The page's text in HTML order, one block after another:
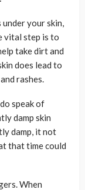
your skin,
vital step is to
take dirt and
does lead to
rashes.
speak of
damp skin
damp, it not
that time could
When